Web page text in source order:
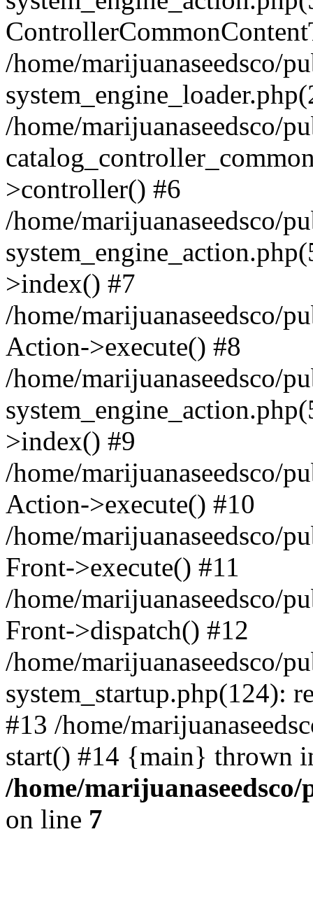
/home/marijuanaseedsco/
/home/marijuanaseedsco/
>controller() #6
/home/marijuanaseedsco/
>index() #7
/home/marijuanaseedsco/
Action->execute() #8
/home/marijuanaseedsco/
>index() #9
/home/marijuanaseedsco/
Action->execute() #10
/home/marijuanaseedsco/
Front->execute() #11
/home/marijuanaseedsco/
Front->dispatch() #12
/home/marijuanaseedsco/
system_startup.php(124):
#13 /home/
start() #14 {main} thrown
/home/
on line 7